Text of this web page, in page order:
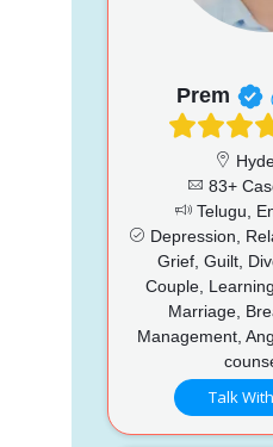
Prem
83+
Telugu,
Depression,
Grief, Guilt,
Couple,
Marriage,
Management,
Talk